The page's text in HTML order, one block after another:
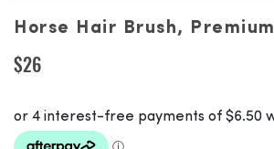
Horse Hair Brush, Premium
$26